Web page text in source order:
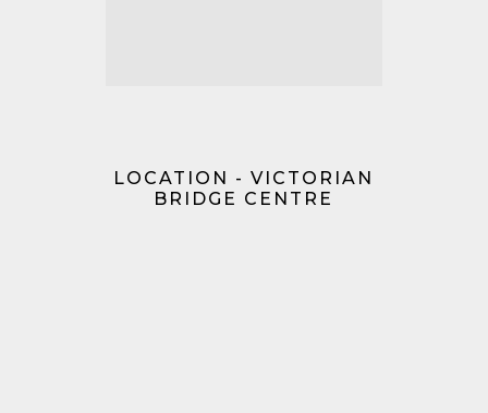
LOCATION - VICTORIAN
BRIDGE CENTRE